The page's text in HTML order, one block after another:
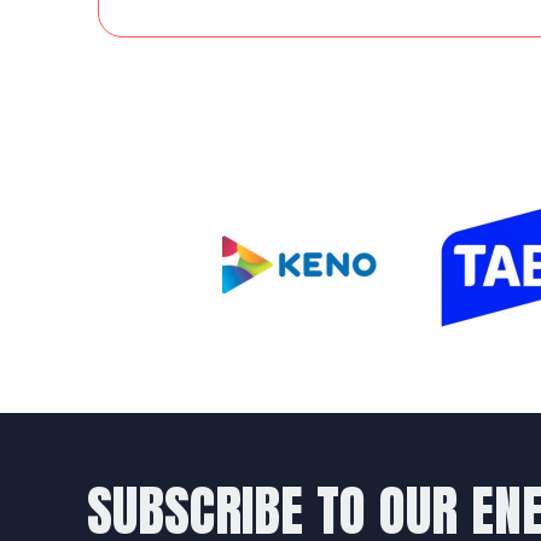
SUBSCRIBE TO OUR